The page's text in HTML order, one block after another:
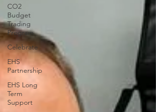
CO2
Budget
Trading
Program
Celebrate
EHS
Partnership
EHS Long
Term
Support